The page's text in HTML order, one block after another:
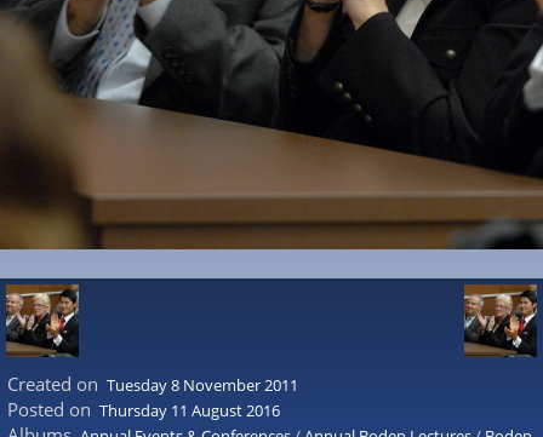
Created on Tuesday 8 November 2011
Posted on Thursday 11 August 2016